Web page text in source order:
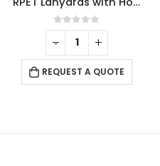
0out of 5
REQUEST A QUOTE